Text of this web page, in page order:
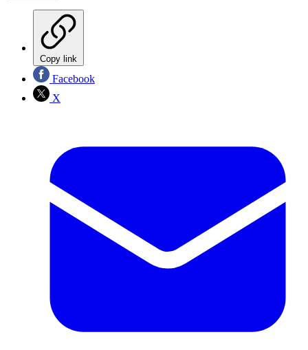
Copy link
Facebook
X